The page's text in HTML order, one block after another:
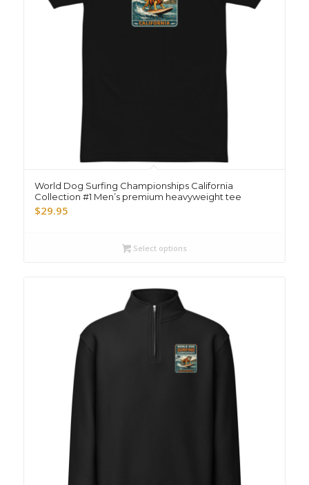
World Dog Surfing Championships California
Collection #1 Men’s premium heavyweight tee
$29.95
Select options